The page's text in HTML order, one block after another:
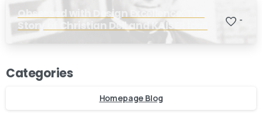
Obsessed with Design Excellence: The
Story of Christian Dell and KAISER Idell
-
Categories
Homepage Blog